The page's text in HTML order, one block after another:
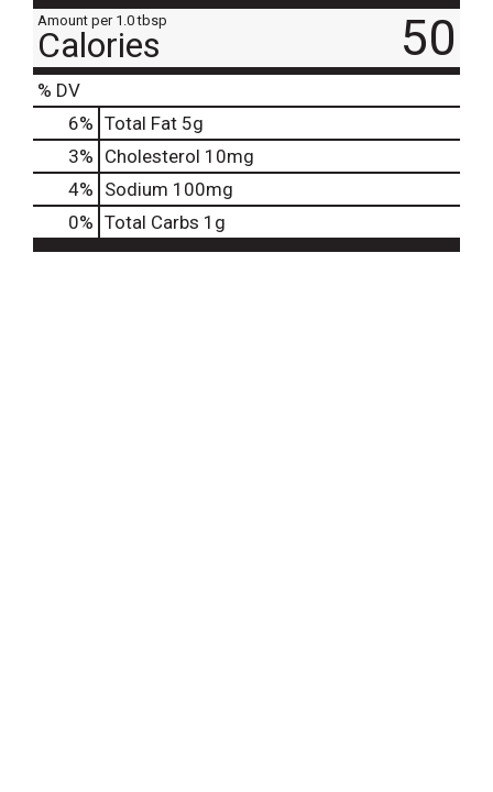
Amount per 1.0 tbsp
Calories 50
% DV
6% Total Fat 5g
3% Cholesterol 10mg
4% Sodium 100mg
0% Total Carbs 1g